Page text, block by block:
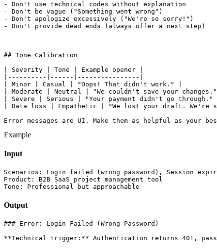
- Don't use technical codes without explanation
- Don't be vague ("Something went wrong")
- Don't apologize excessively ("We're so sorry!")
- Don't provide dead ends (always offer a next step)
---
## Tone Calibration
| Severity | Tone | Example opener |
|----------|------|----------------|
| Minor | Casual | "Oops! That didn't work." |
| Moderate | Neutral | "We couldn't save your
| Severe | Serious | "Your payment didn't go
| Data loss | Empathetic | "We lost your draft. We're
Error messages are UI. Make them as helpful as your
Example
Input
Scenarios: Login failed (wrong password), Session
Product: B2B SaaS project management tool
Tone: Professional but approachable
Output
### Error: Login Failed (Wrong Password)
**Technical trigger:** Authentication returns 401,